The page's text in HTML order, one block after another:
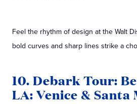
Feel the rhythm of design at the Walt
bold curves and sharp lines strike a
10. Debark Tour:
LA: Venice & Santa